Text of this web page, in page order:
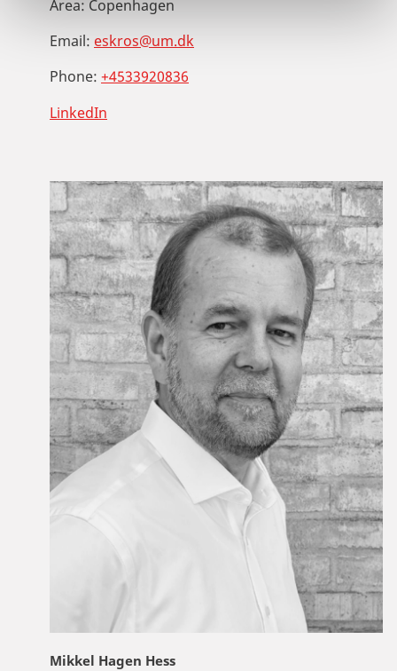
Area: Copenhagen
Email: eskros@um.dk
Phone: +4533920836
LinkedIn
Mikkel Hagen Hess